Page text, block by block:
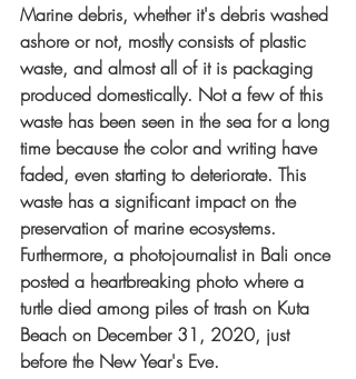
Marine debris, whether it's debris washed
ashore or not, mostly consists of plastic
waste, and almost all of it is packaging
produced domestically. Not a few of this
waste has been seen in the sea for a long
time because the color and writing have
faded, even starting to deteriorate. This
waste has a significant impact on the
preservation of marine ecosystems.
Furthermore, a photojournalist in Bali once
posted a heartbreaking photo where a
turtle died among piles of trash on Kuta
Beach on December 31, 2020, just
before the New Year's Eve.